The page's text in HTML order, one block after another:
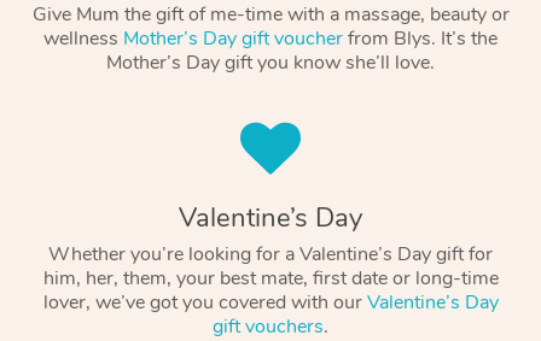
Give Mum the gift of me-time with a massage, beauty or
wellness Mother’s Day gift voucherfrom Blys. It’s the
Mother’s Day gift you know she’ll love.
Valentine’s Day
Whether you’re looking for a Valentine’s Day gift for
him, her, them, your best mate, first date or long-time
lover, we’ve got you covered with ourValentine’s Day
gift vouchers.